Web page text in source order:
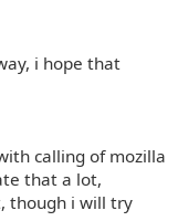
i hope that
calling of mozilla
that a lot,
though i will try